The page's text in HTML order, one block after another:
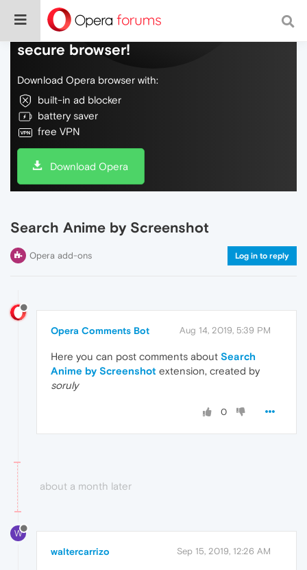
Do more on the web, with a fast and
secure browser!
Download Opera browser with:
built-in ad blocker
battery saver
free VPN
Download Opera
Search Anime by Screenshot
Opera add-ons Log in to reply
Opera Comments Bot Aug 14, 2019, 5:39 PM
Here you can post comments about Search
Anime by Screenshot extension, created by
soruly
0
about a month later
W
waltercarrizo Sep 15, 2019, 12:26 AM